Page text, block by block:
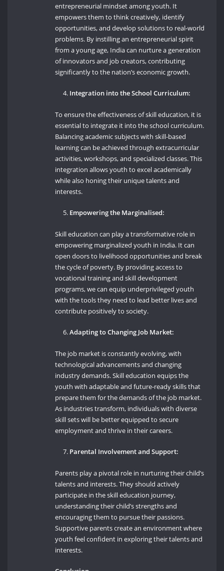
entrepreneurial mindset among youth. It
empowers them to think creatively, identify
opportunities, and develop solutions to real-world
problems. By instilling an entrepreneurial spirit
from a young age, India can nurture a generation
of innovators and job creators, contributing
significantly to the nation’s economic growth.
Integration into the School Curriculum:
To ensure the effectiveness of skill education, it is
essential to integrate it into the school curriculum.
Balancing academic subjects with skill-based
learning can be achieved through extracurricular
activities, workshops, and specialized classes. This
integration allows youth to excel academically
while also honing their unique talents and
interests.
Empowering the Marginalised:
Skill education can play a transformative role in
empowering marginalized youth in India. It can
open doors to livelihood opportunities and break
the cycle of poverty. By providing access to
vocational training and skill development
programs, we can equip underprivileged youth
with the tools they need to lead better lives and
contribute positively to society.
Adapting to Changing Job Market:
The job market is constantly evolving, with
technological advancements and changing
industry demands. Skill education equips the
youth with adaptable and future-ready skills that
prepare them for the demands of the job market.
As industries transform, individuals with diverse
skill sets will be better equipped to secure
employment and thrive in their careers.
Parental Involvement and Support:
Parents play a pivotal role in nurturing their child’s
talents and interests. They should actively
participate in the skill education journey,
understanding their child’s strengths and
encouraging them to pursue their passions.
Supportive parents create an environment where
youth feel confident in exploring their talents and
interests.